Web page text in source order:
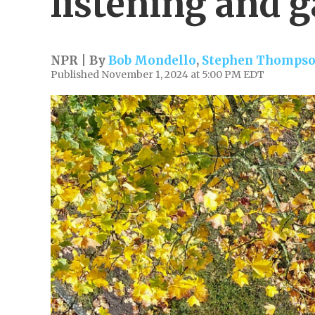
NPR | ByBob Mondello, Stephen
Published November 1, 2024 at 5:00 PM EDT